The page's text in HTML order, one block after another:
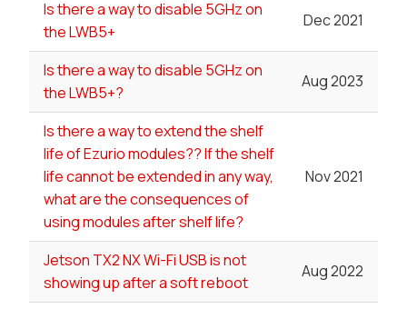
Is there a way to disable 5GHz on
the LWB5+
Dec 2021
Is there a way to disable 5GHz on
the LWB5+?
Aug 2023
Is there a way to extend the shelf
life of Ezurio modules?? If the shelf
life cannot be extended in any way,
what are the consequences of
using modules after shelf life?
Nov 2021
Jetson TX2 NX Wi-Fi USB is not
showing up after a soft reboot
Aug 2022